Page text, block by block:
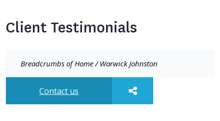
Client Testimonials
Breadcrumbs ofHome/Warwick Johnston
Contact us